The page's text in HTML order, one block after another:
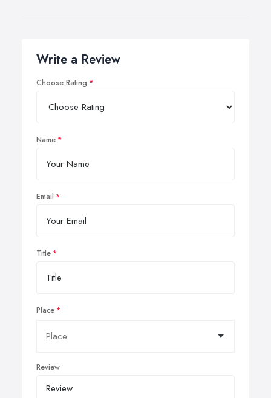
Write a Review
Choose Rating
Name
Email
Title
Place
Review